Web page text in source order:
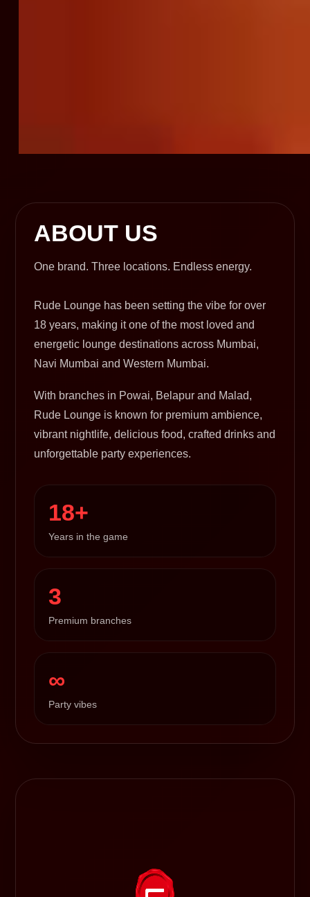
ABOUT US
One brand. Three locations. Endless energy.
Rude Lounge has been setting the vibe for over
18 years, making it one of the most loved and
energetic lounge destinations across Mumbai,
Navi Mumbai and Western Mumbai.
With branches in Powai, Belapur and Malad,
Rude Lounge is known for premium ambience,
vibrant nightlife, delicious food, crafted drinks and
unforgettable party experiences.
18+
Years in the game
3
Premium branches
∞
Party vibes